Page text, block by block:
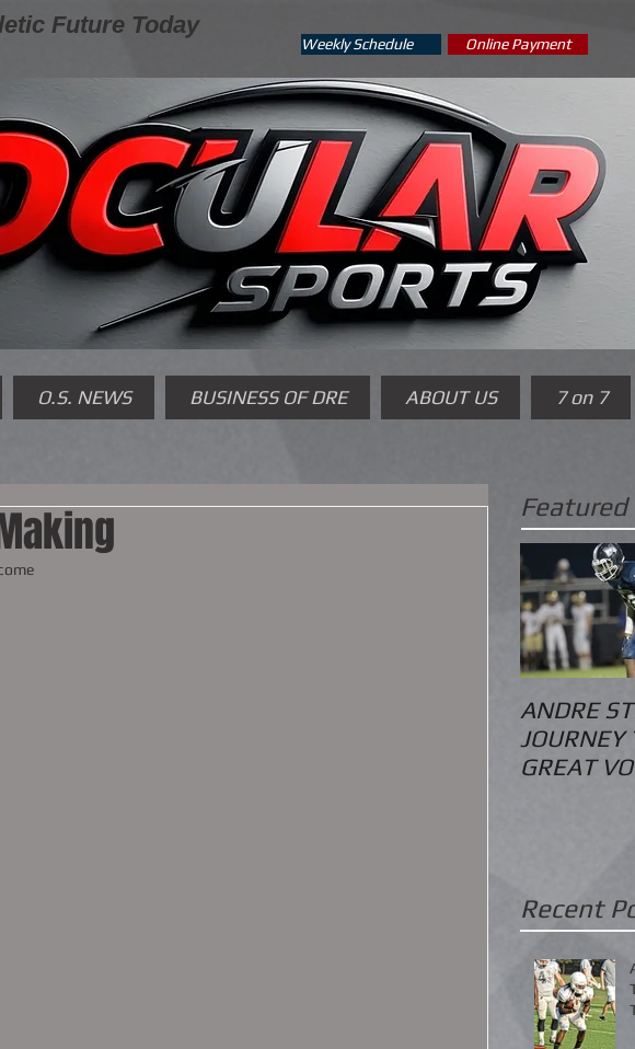
Future Today
Weekly Schedule Online Payment
O.S. NEWS BUSINESS OF DRE ABOUT US 7 on 7
Featured
ANDRE
JOURNEY
GREAT
Recent